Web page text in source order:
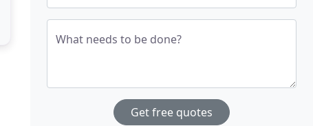
What needs to be done?
Get free quotes